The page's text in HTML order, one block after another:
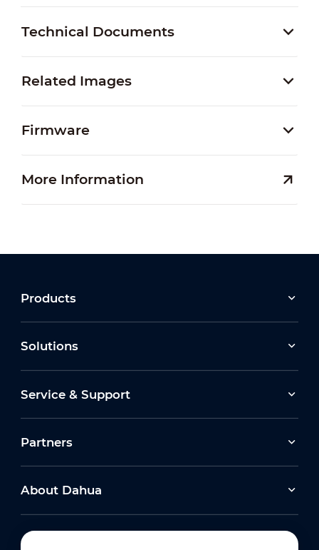
Technical Documents
Related Images
Firmware
More Information
Products
Solutions
Service & Support
Partners
About Dahua